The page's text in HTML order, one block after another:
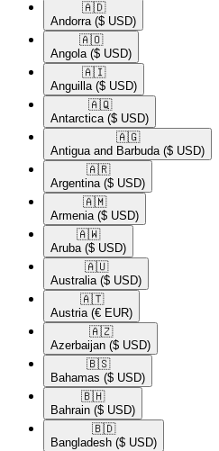
🇦🇩​
Andorra ($ USD)
🇦🇴​
Angola ($ USD)
🇦🇮​
Anguilla ($ USD)
🇦🇶​
Antarctica ($ USD)
🇦🇬​
Antigua and Barbuda ($ USD)
🇦🇷​
Argentina ($ USD)
🇦🇲​
Armenia ($ USD)
🇦🇼​
Aruba ($ USD)
🇦🇺​
Australia ($ USD)
🇦🇹​
Austria (€ EUR)
🇦🇿​
Azerbaijan ($ USD)
🇧🇸​
Bahamas ($ USD)
🇧🇭​
Bahrain ($ USD)
🇧🇩​
Bangladesh ($ USD)